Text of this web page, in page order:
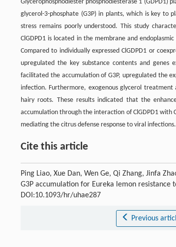
Glycerophosphodiester phosphodiesterase 1 (GDPD1)
glycerol-3-phosphate (G3P) in plants, which is key to
stress remains poorly understood. This study
ClGDPD1 is located in the membrane and
Compared to individually expressed ClGDPD1 or
upregulated the key substance contents and genes
facilitated the accumulation of G3P, upregulated the
infection. Furthermore, exogenous glycerol treatment
hairy roots. These results indicated that the
accumulation through the interaction of ClGDPD1 with
mediating the citrus defense response to viral infections.
Cite this article
Ping Liao, Xue Dan, Wen Ge, Qi Zhang, Jinfa
G3P accumulation for Eureka lemon resistance
DOI:10.1093/hr/uhae287
Previous